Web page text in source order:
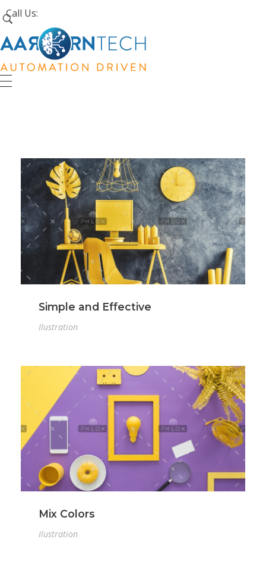
Call Us:
Aarorn Technologies Inc
Automation Driven
Simple and Effective
Ilustration
Mix Colors
Ilustration